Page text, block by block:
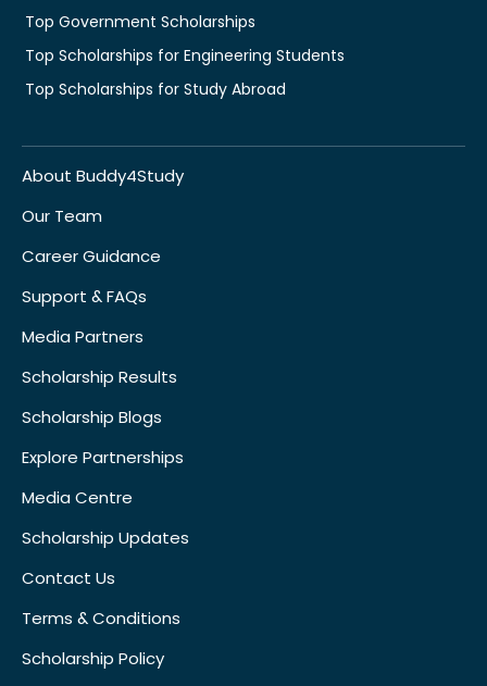
Top Government Scholarships
Top Scholarships for Engineering Students
Top Scholarships for Study Abroad
About Buddy4Study
Our Team
Career Guidance
Support & FAQs
Media Partners
Scholarship Results
Scholarship Blogs
Explore Partnerships
Media Centre
Scholarship Updates
Contact Us
Terms & Conditions
Scholarship Policy